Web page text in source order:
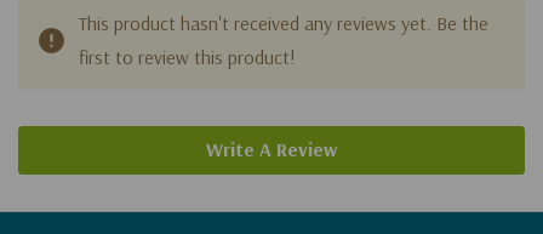
This product hasn't received any reviews yet. Be the
first to review this product!
Write A Review